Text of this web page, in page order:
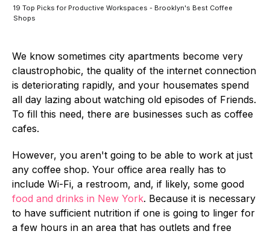
19 Top Picks for Productive Workspaces - Brooklyn's Best Coffee
Shops
We know sometimes city apartments become very
claustrophobic, the quality of the internet connection
is deteriorating rapidly, and your housemates spend
all day lazing about watching old episodes of Friends.
To fill this need, there are businesses such as coffee
cafes.
However, you aren't going to be able to work at just
any coffee shop. Your office area really has to
include Wi-Fi, a restroom, and, if likely, some good
food and drinks in New York. Because it is necessary
to have sufficient nutrition if one is going to linger for
a few hours in an area that has outlets and free